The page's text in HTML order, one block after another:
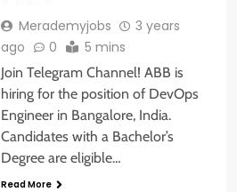
Merademyjobs
3 years
ago
0 5 mins
Join Telegram Channel! ABB is
hiring for the position of DevOps
Engineer in Bangalore, India.
Candidates with a Bachelor’s
Degree are eligible…
Read More